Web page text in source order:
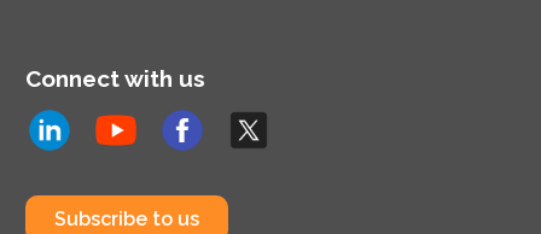
Connect with us
Subscribe to us